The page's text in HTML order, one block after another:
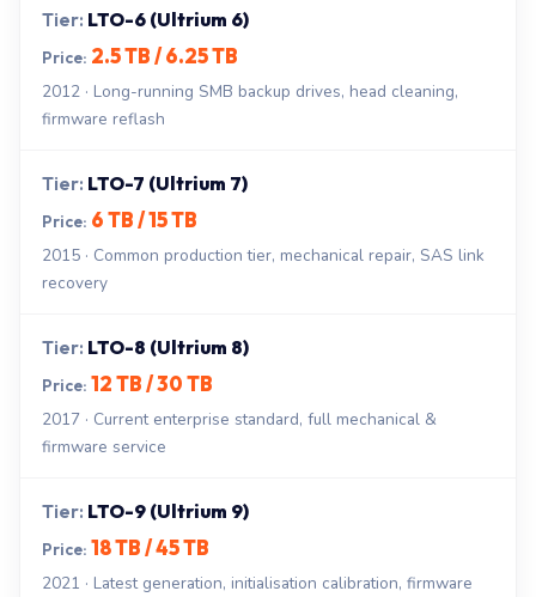
LTO-6 (Ultrium 6)
2.5 TB / 6.25 TB
2012 · Long-running SMB backup drives, head cleaning,
firmware reflash
LTO-7 (Ultrium 7)
6 TB / 15 TB
2015 · Common production tier, mechanical repair, SAS link
recovery
LTO-8 (Ultrium 8)
12 TB / 30 TB
2017 · Current enterprise standard, full mechanical &
firmware service
LTO-9 (Ultrium 9)
18 TB / 45 TB
2021 · Latest generation, initialisation calibration, firmware